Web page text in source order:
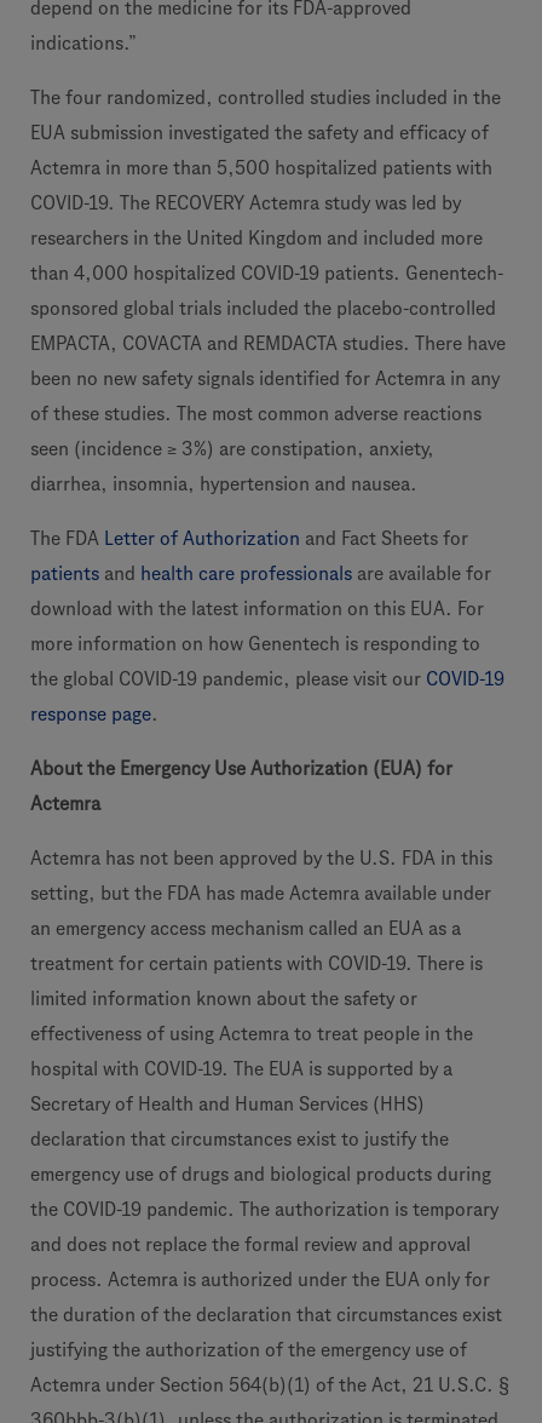
depend on the medicine for its FDA-approved
indications.”
The four randomized, controlled studies included in the
EUA submission investigated the safety and efficacy of
Actemra in more than 5,500 hospitalized patients with
COVID-19. The RECOVERY Actemra study was led by
researchers in the United Kingdom and included more
than 4,000 hospitalized COVID-19 patients. Genentech-
sponsored global trials included the placebo-controlled
EMPACTA, COVACTA and REMDACTA studies. There have
been no new safety signals identified for Actemra in any
of these studies. The most common adverse reactions
seen (incidence ≥ 3%) are constipation, anxiety,
diarrhea, insomnia, hypertension and nausea.
The FDA Letter of Authorization and Fact Sheets for
patients and health care professionals are available for
download with the latest information on this EUA. For
more information on how Genentech is responding to
the global COVID-19 pandemic, please visit our COVID-19
response page.
About the Emergency Use Authorization (EUA) for
Actemra
Actemra has not been approved by the U.S. FDA in this
setting, but the FDA has made Actemra available under
an emergency access mechanism called an EUA as a
treatment for certain patients with COVID-19. There is
limited information known about the safety or
effectiveness of using Actemra to treat people in the
hospital with COVID-19. The EUA is supported by a
Secretary of Health and Human Services (HHS)
declaration that circumstances exist to justify the
emergency use of drugs and biological products during
the COVID-19 pandemic. The authorization is temporary
and does not replace the formal review and approval
process. Actemra is authorized under the EUA only for
the duration of the declaration that circumstances exist
justifying the authorization of the emergency use of
Actemra under Section 564(b)(1) of the Act, 21 U.S.C. §